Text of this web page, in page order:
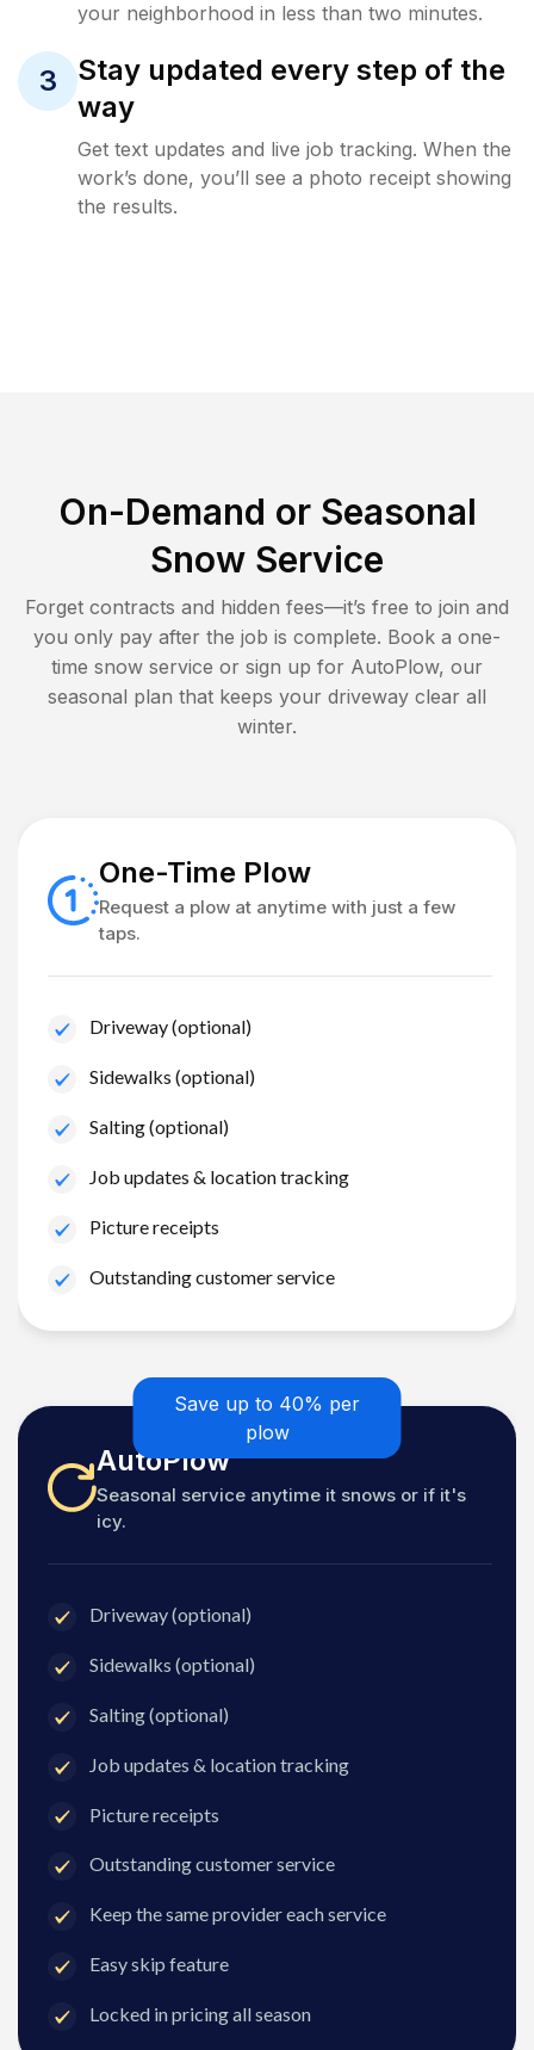
your neighborhood in less than two minutes.
3
Stay updated every step of the
way
Get text updates and live job tracking. When the
work’s done, you’ll see a photo receipt showing
the results.
On-Demand or Seasonal
Snow Service
Forget contracts and hidden fees—it’s free to join and
you only pay after the job is complete. Book a one-
time snow service or sign up for AutoPlow, our
seasonal plan that keeps your driveway clear all
winter.
One-Time Plow
Request a plow at anytime with just a few
taps.
Driveway (optional)
Sidewalks (optional)
Salting (optional)
Job updates & location tracking
Picture receipts
Outstanding customer service
Save up to 40% per
plow
AutoPlow
Seasonal service anytime it snows or if it's
icy.
Driveway (optional)
Sidewalks (optional)
Salting (optional)
Job updates & location tracking
Picture receipts
Outstanding customer service
Keep the same provider each service
Easy skip feature
Locked in pricing all season